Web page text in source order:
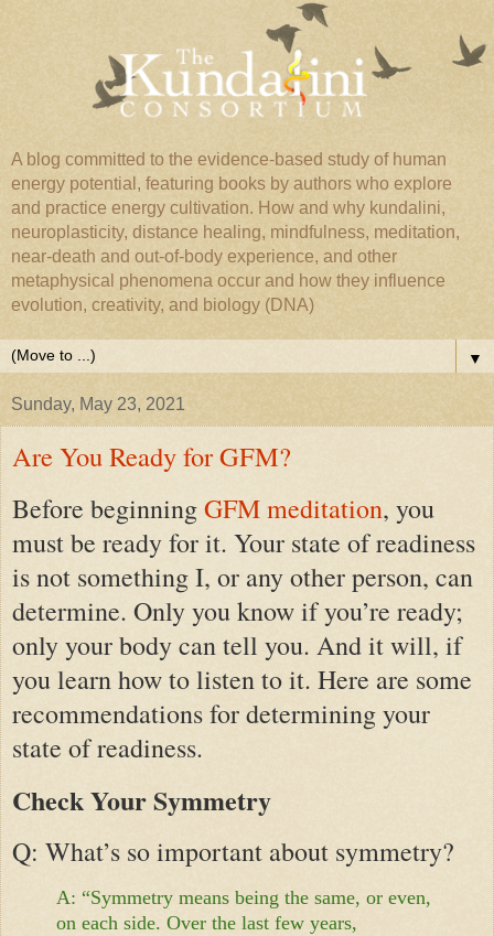
A blog committed to the evidence-based study of human
energy potential, featuring books by authors who explore
and practice energy cultivation. How and why kundalini,
neuroplasticity, distance healing, mindfulness, meditation,
near-death and out-of-body experience, and other
metaphysical phenomena occur and how they influence
evolution, creativity, and biology (DNA)
▼
Sunday, May 23, 2021
Are You Ready for GFM?
Before beginningGFM meditation, you
must be ready for it. Your state of readiness
is not something I, or any other person, can
determine. Only you know if you’re ready;
only your body can tell you. And it will, if
you learn how to listen to it. Here are some
recommendations for determining your
state of readiness.
Check Your Symmetry
Q: What’s so important about symmetry?
A: “Symmetry means being the same, or even,
on each side. Over the last few years,